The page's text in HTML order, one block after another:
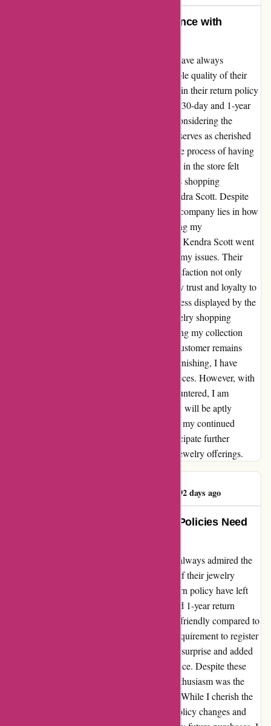
Transforming My Jewelry Experience with
As a long-time customer of Kendra Scott, I have always
cherished the exquisite designs and impeccable quality of their
jewelry pieces. However, the recent changes in their return policy
had left me quite disheartened. The shift to a 30-day and 1-year
return policy seemed restricting, especially considering the
timeless nature of their jewelry, which often serves as cherished
keepsakes for years to come. Furthermore, the process of having
to register items online after purchasing them in the store felt
cumbersome and detracted from the seamless shopping
experience I had always associated with Kendra Scott. Despite
these concerns, I found that the true test of a company lies in how
they address customer feedback. Upon sharing my
disappointment, the customer service team at Kendra Scott went
above and beyond to understand and resolve my issues. Their
genuine care and dedication to customer satisfaction not only
addressed my concerns but also reinstated my trust and loyalty to
the brand. The transparency and responsiveness displayed by the
Kendra Scott team truly transformed my jewelry shopping
experience. I am delighted to continue building my collection
with the assurance that my satisfaction as a customer remains
their top priority. In regards to the issue of tarnishing, I have
experienced similar challenges with a few pieces. However, with
the exceptional customer service I have encountered, I am
confident that any concerns regarding quality will be aptly
addressed. This reassurance further solidifies my continued
patronage of Kendra Scott and I eagerly anticipate further
enriching my collection with their stunning jewelry offerings.
92 days ago
Exquisite Jewelry, But Customer Policies Need
As a loyal customer of Kendra Scott, I have always admired the
exquisite craftsmanship and unique designs of their jewelry
pieces. However, recent changes to their return policy have left
me feeling disheartened. The new 30-day and 1-year return
restrictions seem stringent and less customer-friendly compared to
the leniency I once enjoyed. Moreover, the requirement to register
items online for in-store purchases came as a surprise and added
an unnecessary step to my shopping experience. Despite these
inconveniences, what truly dampened my enthusiasm was the
tarnishing of several pieces in my collection. While I cherish the
beauty of Kendra Scott jewelry, the recent policy changes and